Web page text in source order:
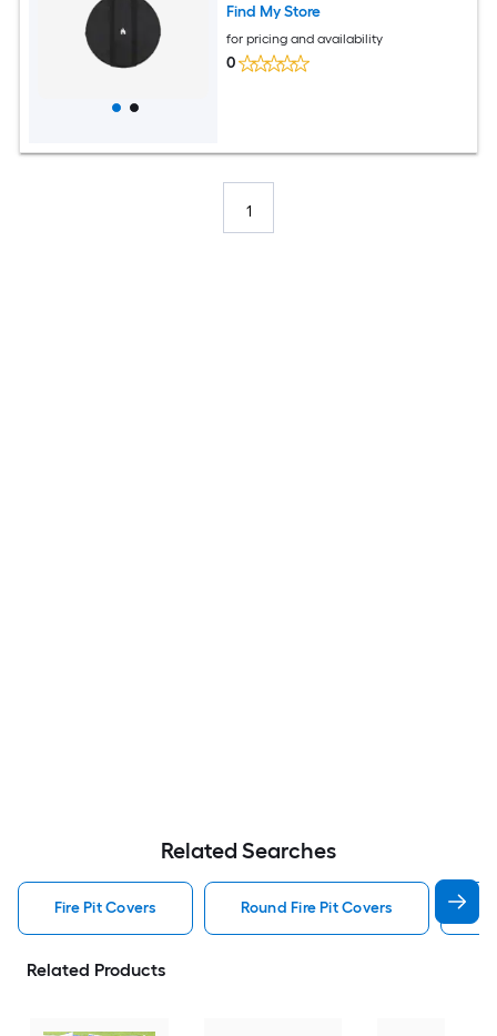
Find My Store
for pricing and availability
0
1
Related Searches
Fire Pit Covers Round Fire Pit Covers
Related Products